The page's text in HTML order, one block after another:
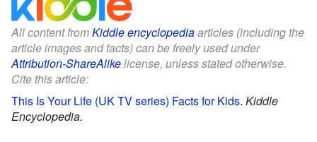
All content fromKiddle encyclopediaarticles (including the
article images and facts) can be freely used under
Attribution-ShareAlikelicense, unless stated otherwise.
Cite this article:
This Is Your Life (UK TV series) Facts for Kids. Kiddle
Encyclopedia.